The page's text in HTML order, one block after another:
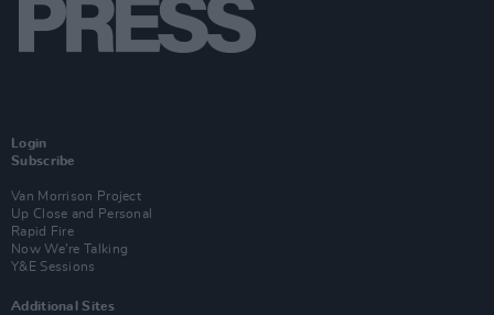
Login
Subscribe
Van Morrison Project
Up Close and Personal
Rapid Fire
Now We’re Talking
Y&E Sessions
Additional Sites